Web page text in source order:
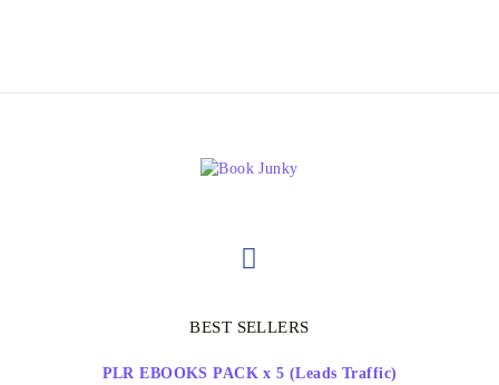
BEST SELLERS
PLR EBOOKS PACK x 5 (Leads Traffic)